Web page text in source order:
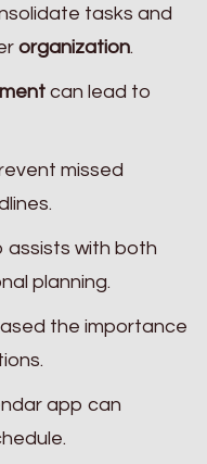
tasks and
organization.
can lead to
missed
assists with both
planning.
the importance
app can